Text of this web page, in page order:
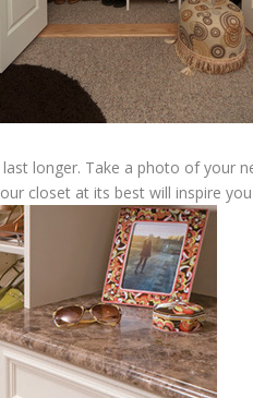
longer. Take a photo of your
closet at its best will inspire